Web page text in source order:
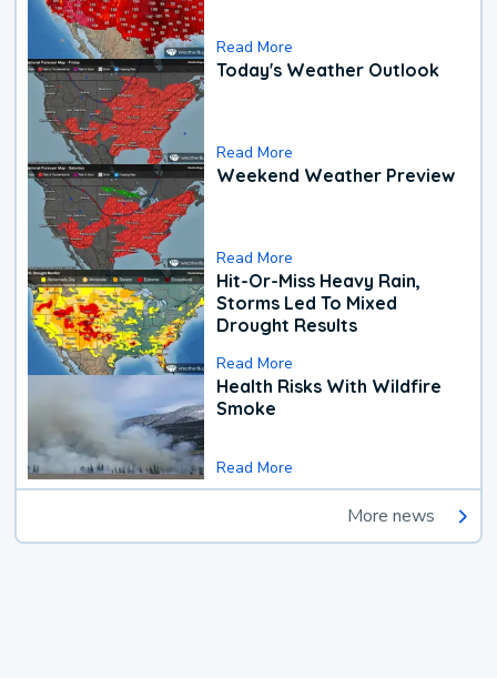
Read More
Today's Weather Outlook
Read More
Weekend Weather Preview
Read More
Hit-Or-Miss Heavy Rain,
Storms Led To Mixed
Drought Results
Read More
Health Risks With Wildfire
Smoke
Read More
More news